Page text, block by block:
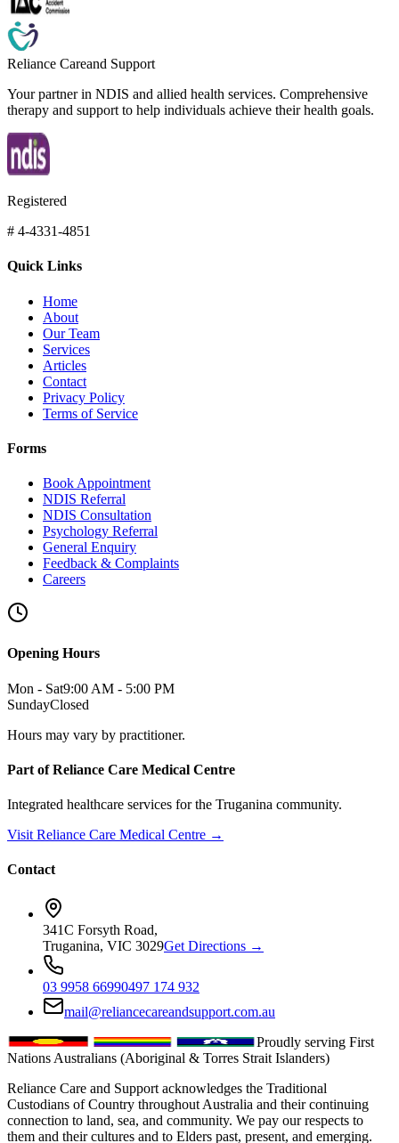
Reliance Careand Support
Your partner in NDIS and allied health services. Comprehensive
therapy and support to help individuals achieve their health goals.
Registered
# 4-4331-4851
Quick Links
Home
About
Our Team
Services
Articles
Contact
Privacy Policy
Terms of Service
Forms
Book Appointment
NDIS Referral
NDIS Consultation
Psychology Referral
General Enquiry
Feedback & Complaints
Careers
Opening Hours
Mon - Sat9:00 AM - 5:00 PM
SundayClosed
Hours may vary by practitioner.
Part of Reliance Care Medical Centre
Integrated healthcare services for the Truganina community.
Visit Reliance Care Medical Centre →
Contact
341C Forsyth Road,
Truganina, VIC 3029Get Directions →
03 9958 66990497 174 932
mail@reliancecareandsupport.com.au
Proudly serving First
Nations Australians (Aboriginal & Torres Strait Islanders)
Reliance Care and Support acknowledges the Traditional
Custodians of Country throughout Australia and their continuing
connection to land, sea, and community. We pay our respects to
them and their cultures and to Elders past, present, and emerging.